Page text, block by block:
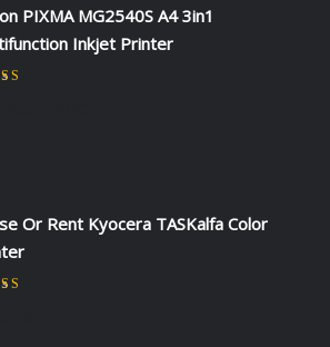
PIXMA MG2540S A4 3in1
Inkjet Printer
Or Rent Kyocera TASKalfa Color